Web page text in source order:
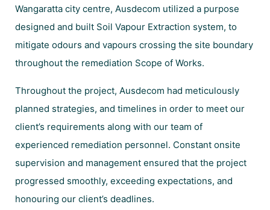
Wangaratta city centre, Ausdecom utilized a purpose
designed and built Soil Vapour Extraction system, to
mitigate odours and vapours crossing the site boundary
throughout the remediation Scope of Works.
Throughout the project, Ausdecom had meticulously
planned strategies, and timelines in order to meet our
client’s requirements along with our team of
experienced remediation personnel. Constant onsite
supervision and management ensured that the project
progressed smoothly, exceeding expectations, and
honouring our client’s deadlines.